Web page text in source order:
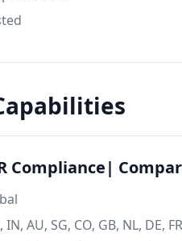
Compliance|
IN, AU, SG, CO, GB, NL, DE,